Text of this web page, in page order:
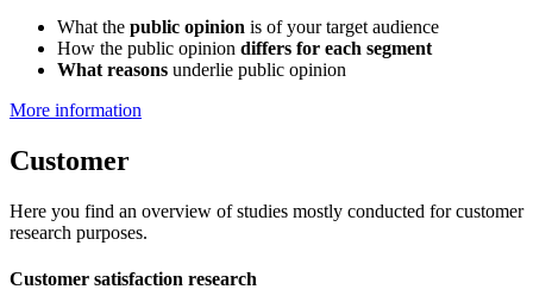
What the public opinion is of your target audience
How the public opinion differs for each segment
What reasons underlie public opinion
More information
Customer
Here you find an overview of studies mostly conducted for customer
research purposes.
Customer satisfaction research